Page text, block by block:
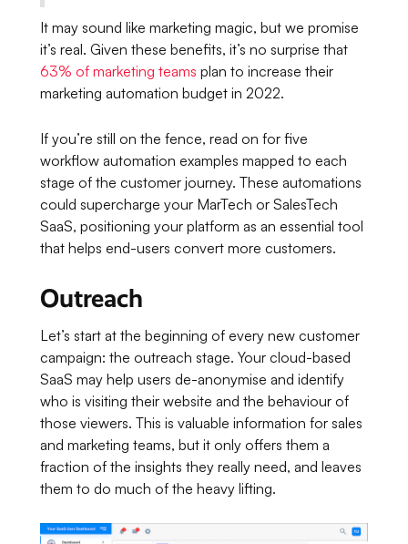
It may sound like marketing magic, but we promise
it’s real. Given these benefits, it’s no surprise that
63% of marketing teams plan to increase their
marketing automation budget in 2022.
If you’re still on the fence, read on for five
workflow automation examples mapped to each
stage of the customer journey. These automations
could supercharge your MarTech or SalesTech
SaaS, positioning your platform as an essential tool
that helps end-users convert more customers.
Outreach
Let’s start at the beginning of every new customer
campaign: the outreach stage. Your cloud-based
SaaS may help users de-anonymise and identify
who is visiting their website and the behaviour of
those viewers. This is valuable information for sales
and marketing teams, but it only offers them a
fraction of the insights they really need, and leaves
them to do much of the heavy lifting.